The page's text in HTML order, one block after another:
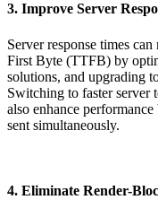
3. Improve Server
Server response times
First Byte (TTFB) by
solutions, and upgrading
Switching to faster
also enhance
sent simultaneously.
4. Eliminate Render-